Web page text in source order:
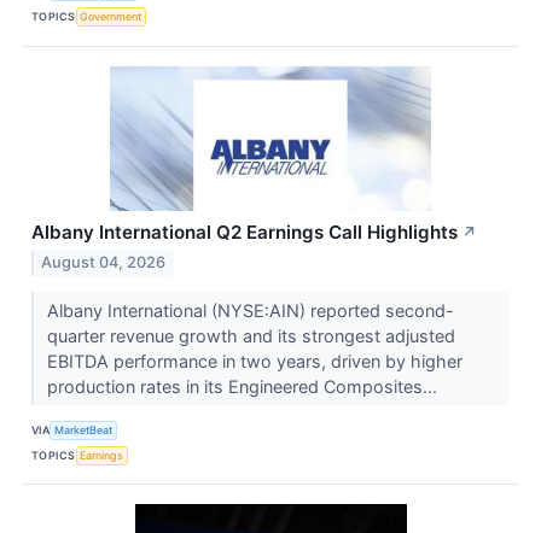
TOPICS Government
Albany International Q2 Earnings Call Highlights ↗
August 04, 2026
Albany International (NYSE:AIN) reported second-
quarter revenue growth and its strongest adjusted
EBITDA performance in two years, driven by higher
production rates in its Engineered Composites...
VIA MarketBeat
TOPICS Earnings